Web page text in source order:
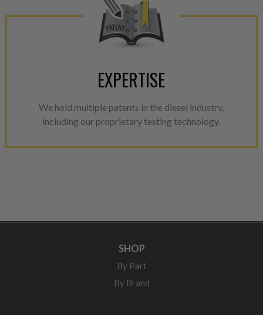
EXPERTISE
We hold multiple patents in the diesel industry,
including our proprietary testing technology.
SHOP
By Part
By Brand